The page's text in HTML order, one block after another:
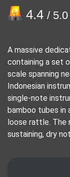
4.4 / 5.0
A massive
containing a set
scale spanning
Indonesian
single-note
bamboo tubes in
loose rattle. The
sustaining, dry